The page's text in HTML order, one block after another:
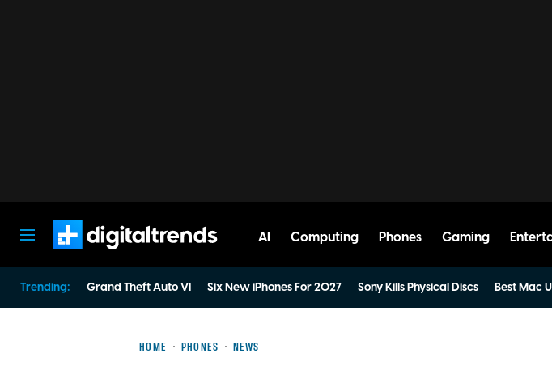
AI Computing Phones Gaming
Trending: Grand Theft Auto VI Six New iPhones For 2027 Sony Kills Physical Discs Best Mac
HOME PHONES NEWS